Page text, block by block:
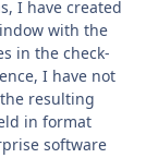
I have created
with the
in the check-
I have not
resulting
in format
software